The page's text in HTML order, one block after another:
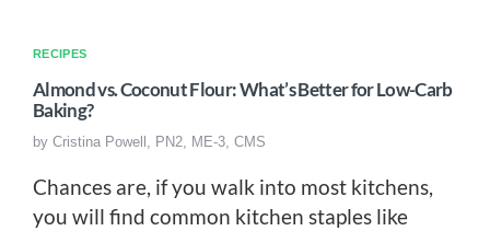
RECIPES
Almond vs. Coconut Flour: What’s Better for Low-Carb
Baking?
by Cristina Powell, PN2, ME-3, CMS
Chances are, if you walk into most kitchens,
you will find common kitchen staples like